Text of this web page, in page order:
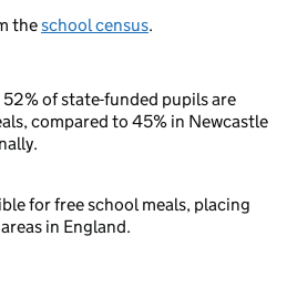
theschool census.
of state-funded pupils are
compared to 45% in Newcastle
for free school meals, placing
in England.